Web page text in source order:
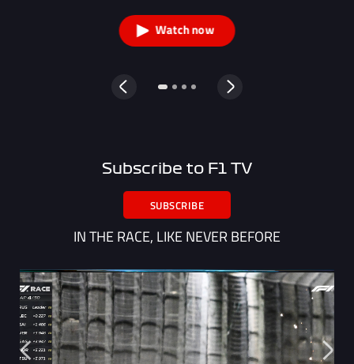
Watch now
Subscribe to F1 TV
SUBSCRIBE
IN THE RACE, LIKE NEVER BEFORE